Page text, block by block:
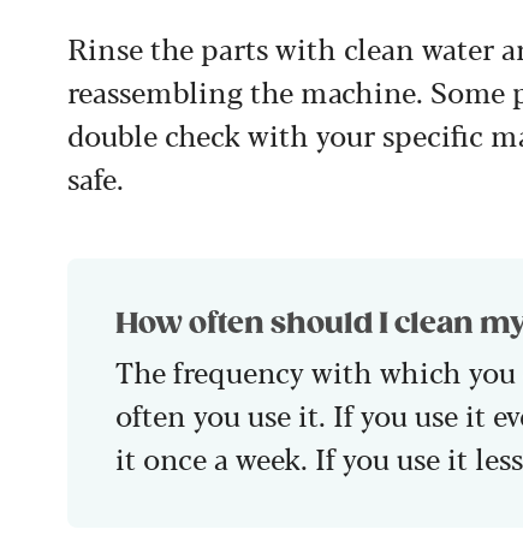
Rinse the parts with clean water
reassembling the machine. Some
double check with your specific
safe.
How often should I clean
The frequency with which
often you use it. If you use it
it once a week. If you use it